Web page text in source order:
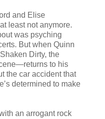
and Elise
least not anymore.
was psyching
But when Quinn
Dirty, the
to his
the car accident that
determined to make
an arrogant rock